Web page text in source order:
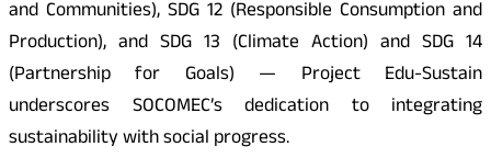
and Communities), SDG 12 (Responsible Consumption and
Production), and SDG 13 (Climate Action) and SDG 14
(Partnership for Goals) — Project Edu-Sustain
underscores SOCOMEC’s dedication to integrating
sustainability with social progress.